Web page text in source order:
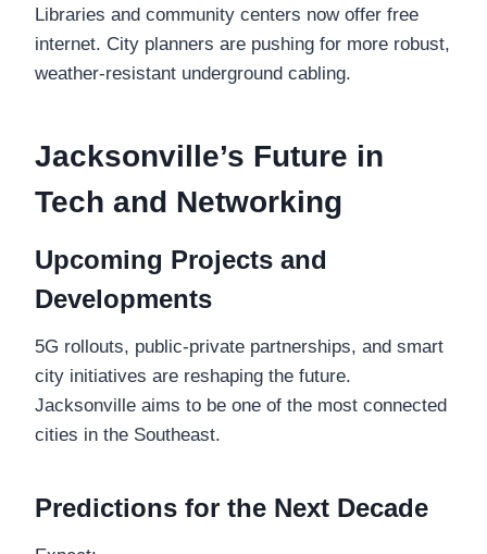
Libraries and community centers now offer free
internet. City planners are pushing for more robust,
weather-resistant underground cabling.
Jacksonville’s Future in
Tech and Networking
Upcoming Projects and
Developments
5G rollouts, public-private partnerships, and smart
city initiatives are reshaping the future.
Jacksonville aims to be one of the most connected
cities in the Southeast.
Predictions for the Next Decade